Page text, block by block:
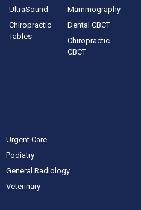
UltraSound
Mammography
Chiropractic
Tables
Dental CBCT
Chiropractic
CBCT
Urgent Care
Podiatry
General Radiology
Veterinary